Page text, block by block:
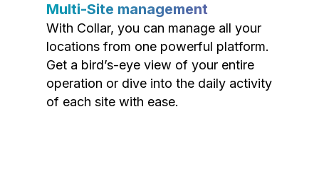
Multi-Site management
With Collar, you can manage all your
locations from one powerful platform.
Get a bird’s-eye view of your entire
operation or dive into the daily activity
of each site with ease.